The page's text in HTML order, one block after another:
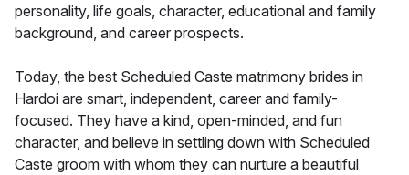
personality, life goals, character, educational and family
background, and career prospects.
Today, the best Scheduled Caste matrimony brides in
Hardoi are smart, independent, career and family-
focused. They have a kind, open-minded, and fun
character, and believe in settling down with Scheduled
Caste groom with whom they can nurture a beautiful